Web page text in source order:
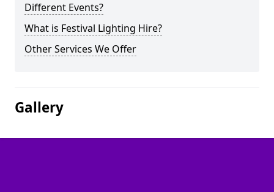
Different Events?
What is Festival Lighting Hire?
Other Services We Offer
Gallery